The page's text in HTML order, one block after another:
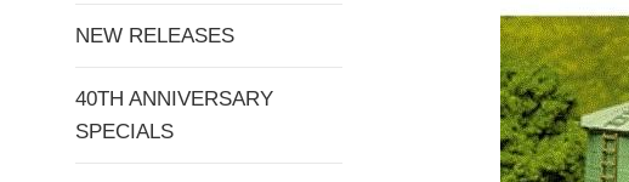
NEW RELEASES
40TH ANNIVERSARY
SPECIALS